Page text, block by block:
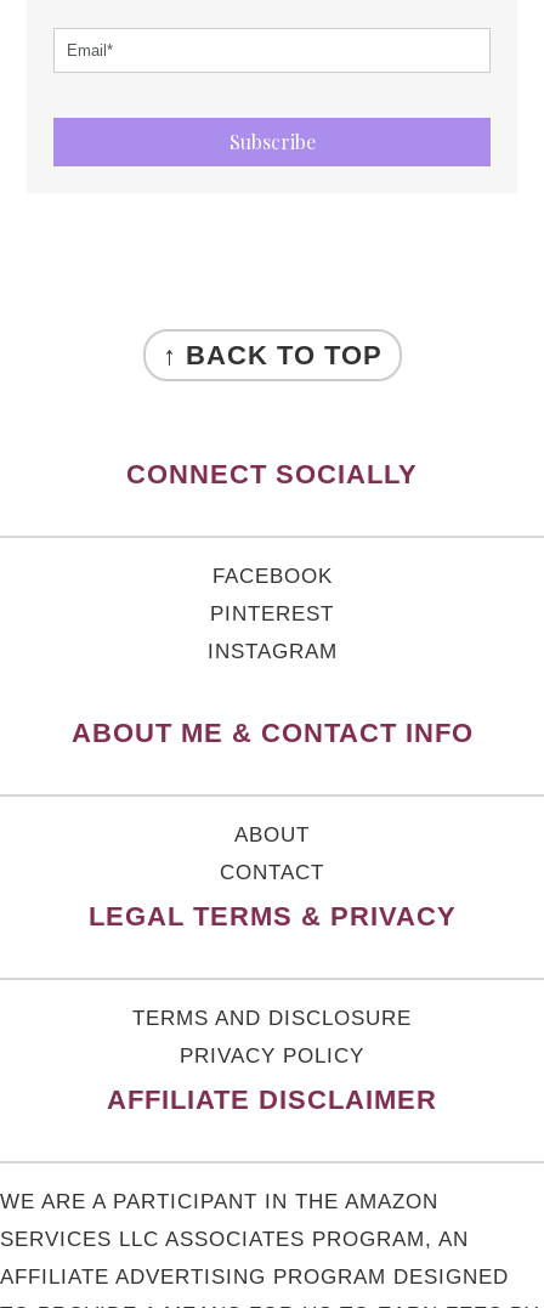
Subscribe
FOOTER
↑ BACK TO TOP
CONNECT SOCIALLY
FACEBOOK
PINTEREST
INSTAGRAM
ABOUT ME & CONTACT INFO
ABOUT
CONTACT
LEGAL TERMS & PRIVACY
TERMS AND DISCLOSURE
PRIVACY POLICY
AFFILIATE DISCLAIMER
WE ARE A PARTICIPANT IN THE AMAZON
SERVICES LLC ASSOCIATES PROGRAM, AN
AFFILIATE ADVERTISING PROGRAM DESIGNED